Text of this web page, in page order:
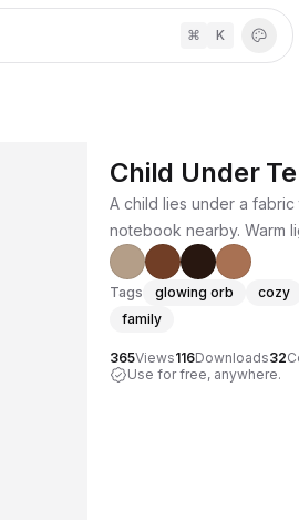
⌘ K
Child Under
A child lies under a
notebook nearby. Warm
Tags glowing orb cozy
family
365Views116Downloads32
Use for free, anywhere.